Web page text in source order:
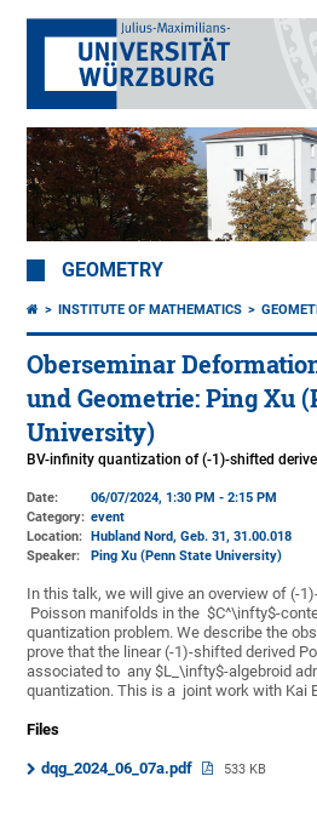
GEOMETRY
INSTITUTE OF MATHEMATICS
Oberseminar
und Geometrie: Ping Xu
University)
BV-infinity quantization of (-1)-shifted
Date:
06/07/2024, 1:30 PM - 2:15 PM
Category: event
Location:
Hubland Nord, Geb. 31, 31.00.018
Speaker:
Ping Xu (Penn State University)
In this talk, we will give an overview of (-
Poisson manifolds in the $C^\infty$-
quantization problem. We describe the
prove that the linear (-1)-shifted derived
associated to any $L_\infty$-algebroid
quantization. This is a joint work with Kai
Files
dqg_2024_06_07a.pdf 533 KB